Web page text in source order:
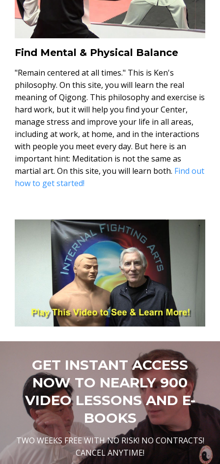
Find Mental & Physical Balance
"Remain centered at all times." This is Ken's
philosophy. On this site, you will learn the real
meaning of Qigong. This philosophy and exercise is
hard work, but it will help you find your Center,
manage stress and improve your life in all areas,
including at work, at home, and in the interactions
with people you meet every day. But here is an
important hint: Meditation is not the same as
martial art. On this site, you will learn both. Find out
how to get started!
GET INSTANT ACCESS
NOW TO NEARLY 900
VIDEO LESSONS AND E-
BOOKS
TWO WEEKS FREE WITH NO RISK! NO CONTRACTS!
CANCEL ANYTIME!